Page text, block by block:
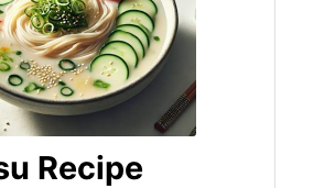
Recipe